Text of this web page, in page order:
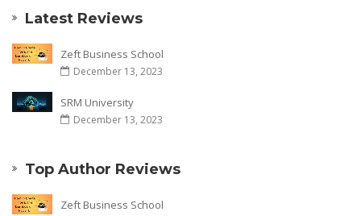
Latest Reviews
Zeft Business School
December 13, 2023
SRM University
December 13, 2023
Top Author Reviews
Zeft Business School